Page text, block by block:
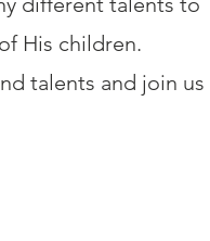
His children.
talents and join us